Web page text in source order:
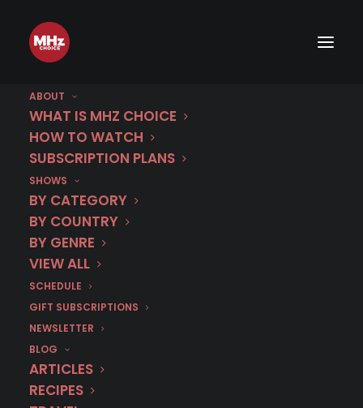
ABOUT
WHAT IS MHZ CHOICE
HOW TO WATCH
SUBSCRIPTION PLANS
SHOWS
BY CATEGORY
BY COUNTRY
BY GENRE
VIEW ALL
SCHEDULE
GIFT SUBSCRIPTIONS
NEWSLETTER
BLOG
ARTICLES
RECIPES
A French Village: Season 5
JANUARY 20, 2018 | BYALLISON LOWE HUFF
ALL SEASONS NOW STREAMING!
SPOILER ALERT! Reading this article reveals
key points of this program! How about
watching it first?